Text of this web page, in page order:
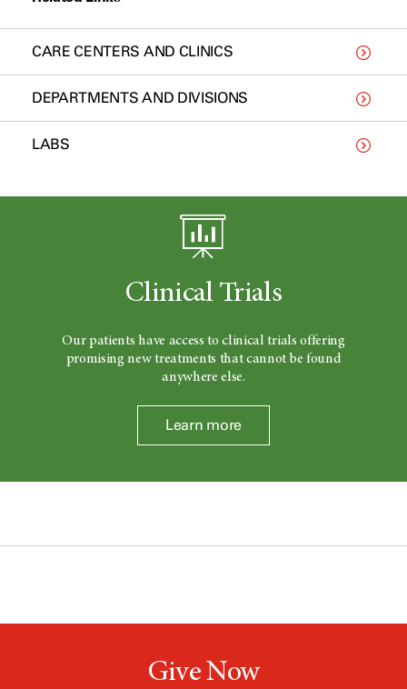
CARE CENTERS AND CLINICS
DEPARTMENTS AND DIVISIONS
LABS
Clinical Trials
Our patients have access to clinical trials offering
promising new treatments that cannot be found
anywhere else.
Learn more
Give Now